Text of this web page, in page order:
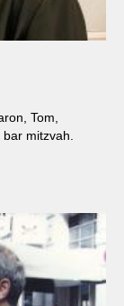
Tom,
mitzvah.